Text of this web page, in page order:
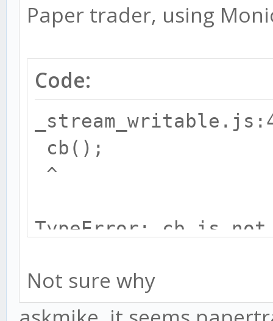
Paper trader, using
Code:
cb();
^
TypeError: cb is
at
(internal/process/
Not sure why